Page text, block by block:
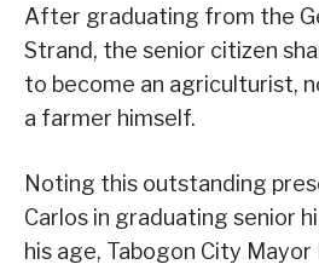
After graduating from the
Strand, the senior citizen
to become an agriculturist,
a farmer himself.
Noting this outstanding
Carlos in graduating senior
his age, Tabogon City Mayor